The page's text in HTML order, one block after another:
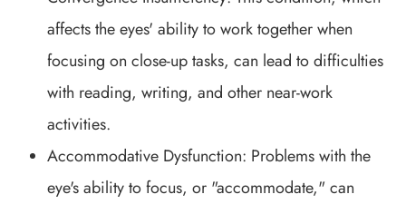
affects the eyes' ability to work together when
focusing on close-up tasks, can lead to difficulties
with reading, writing, and other near-work
activities.
Accommodative Dysfunction: Problems with the
eye's ability to focus, or "accommodate," can